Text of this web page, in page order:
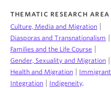
THEMATIC RESEARCH AREA
Culture, Media and Migration
Diasporas and Transnationalism
Families and the Life Course
Gender, Sexuality and Migration
Health and Migration
Immigrant
Integration
Indigeneity,